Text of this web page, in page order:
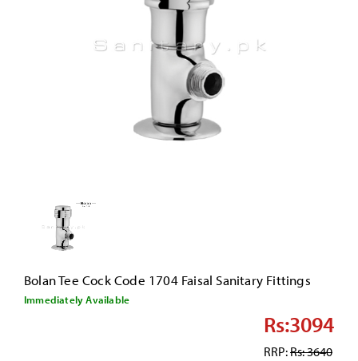
Bolan Tee Cock Code 1704 Faisal Sanitary Fittings
Immediately Available
Rs:3094
RRP:Rs: 3640